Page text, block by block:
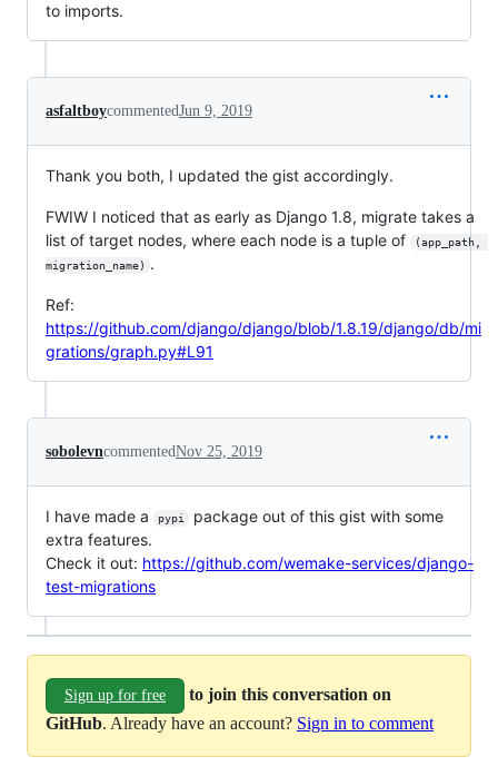
to imports.
asfaltboycommentedJun 9, 2019
Thank you both, I updated the gist accordingly.
FWIW I noticed that as early as Django 1.8, migrate takes a
list of target nodes, where each node is a tuple of
(app_path,
migration_name)
.
Ref:
https://github.com/django/django/blob/1.8.19/django/db/mi
grations/graph.py#L91
sobolevncommentedNov 25, 2019
I have made a pypi
package out of this gist with some
extra features.
Check it out: https://github.com/wemake-services/django-
test-migrations
Sign up for free
to join this conversation on
GitHub. Already have an account? Sign in to comment